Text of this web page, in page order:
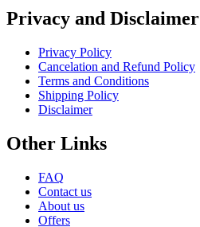
Privacy and Disclaimer
Privacy Policy
Cancelation and Refund Policy
Terms and Conditions
Shipping Policy
Disclaimer
Other Links
FAQ
Contact us
About us
Offers